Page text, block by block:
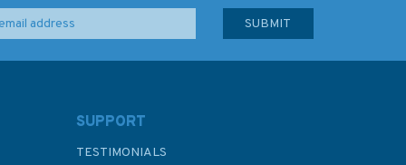
SUPPORT
TESTIMONIALS